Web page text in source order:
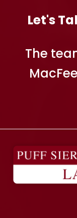
Let's
The